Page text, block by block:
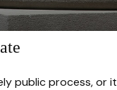
public process, or it